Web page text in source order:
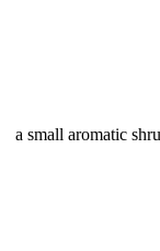
a small aromatic